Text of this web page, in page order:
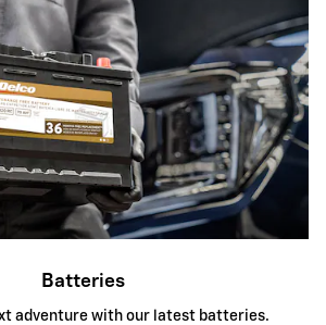
Batteries
adventure with our latest batteries.